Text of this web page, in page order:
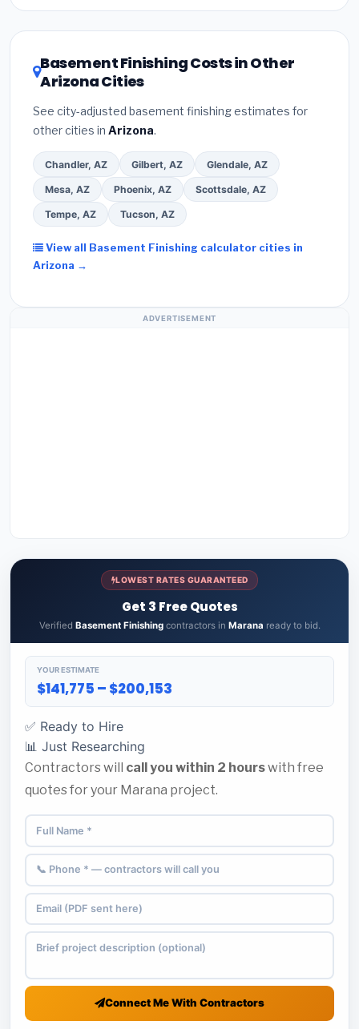
DSIRE databasefor programs in Marana, Arizona.
Basement Finishing Costs in Other
Arizona Cities
See city-adjusted basement finishing estimates for
other cities in Arizona.
Chandler, AZ Gilbert, AZ Glendale, AZ
Mesa, AZ Phoenix, AZ Scottsdale, AZ
Tempe, AZ Tucson, AZ
View all Basement Finishing calculator cities in
Arizona →
ADVERTISEMENT
LOWEST RATES GUARANTEED
Get 3 Free Quotes
Verified Basement Finishingcontractors in Marana ready to bid.
YOUR ESTIMATE
$141,775 – $200,153
✅ Ready to Hire
📊 Just Researching
Contractors will call you within 2 hourswith free
quotes for your Marana project.
Connect Me With Contractors